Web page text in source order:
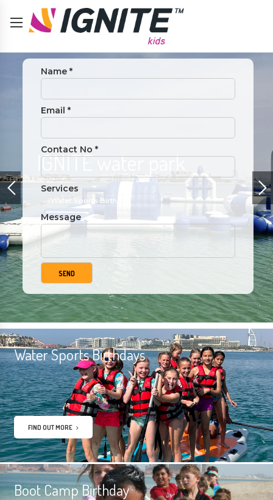
IGNITE water park
Name *
Email *
Contact No *
Services
Message
Water Sports Birthdays
FIND OUT MORE
Boot Camp Birthday